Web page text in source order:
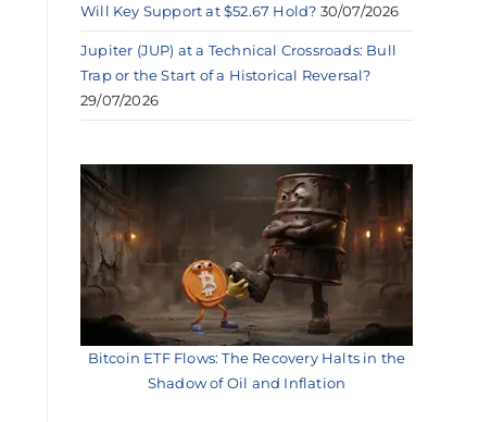
Will Key Support at $52.67 Hold? 30/07/2026
Jupiter (JUP) at a Technical Crossroads: Bull
Trap or the Start of a Historical Reversal?
29/07/2026
Bitcoin ETF Flows: The Recovery Halts in the
Shadow of Oil and Inflation